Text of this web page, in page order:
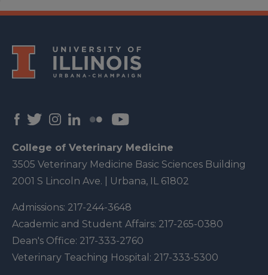
College of Veterinary Medicine
3505 Veterinary Medicine Basic Sciences Building
2001 S Lincoln Ave. | Urbana, IL 61802
Admissions: 217-244-3648
Academic and Student Affairs: 217-265-0380
Dean's Office: 217-333-2760
Veterinary Teaching Hospital: 217-333-5300